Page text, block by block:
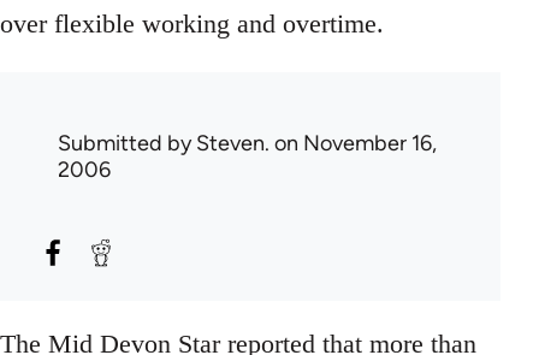
over flexible working and overtime.
Submitted bySteven. on November 16,
2006
The Mid Devon Star reported that more than